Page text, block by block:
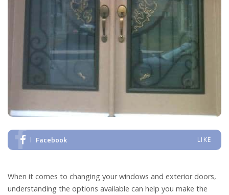
Facebook LIKE
When it comes to changing your windows and exterior doors,
understanding the options available can help you make the